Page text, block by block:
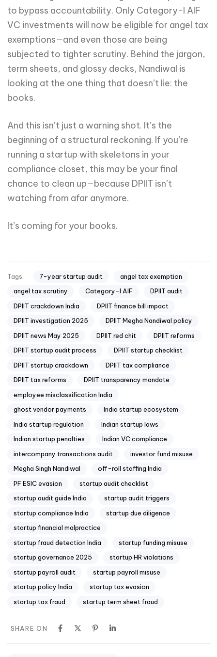
to bypass accountability. Only Category-I AIF
VC investments will now be eligible for angel tax
exemptions—and even those are being
subjected to tighter scrutiny. Behind the jargon,
term sheets, and glossy decks, Nandiwal is
looking at the one thing that doesn’t lie: the
books.
And this isn’t just a warning shot. It’s the
beginning of a structural reckoning. If you’re
running a startup with skeletons in your
compliance closet, this may be your final
chance to clean up—because DPIIT isn’t
watching from afar anymore.
It’s coming for your books.
Tags: 7-year startup audit
angel tax exemption
angel tax scrutiny
Category-I AIF
DPIIT audit
DPIIT crackdown India
DPIIT finance bill impact
DPIIT investigation 2025
DPIIT Megha Nandiwal policy
DPIIT news May 2025
DPIIT red chit
DPIIT reforms
DPIIT startup audit process
DPIIT startup checklist
DPIIT startup crackdown
DPIIT tax compliance
DPIIT tax reforms
DPIIT transparency mandate
employee misclassification India
ghost vendor payments
India startup ecosystem
India startup regulation
Indian startup laws
Indian startup penalties
Indian VC compliance
intercompany transactions audit
investor fund misuse
Megha Singh Nandiwal
off-roll staffing India
PF ESIC evasion
startup audit checklist
startup audit guide India
startup audit triggers
startup compliance India
startup due diligence
startup financial malpractice
startup fraud detection India
startup funding misuse
startup governance 2025
startup HR violations
startup payroll audit
startup payroll misuse
startup policy India
startup tax evasion
startup tax fraud
startup term sheet fraud
SHARE ON